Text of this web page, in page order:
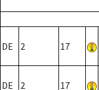
DE 2 17
DE 2 17